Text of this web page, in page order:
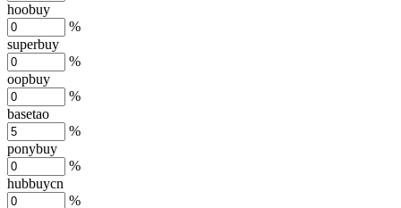
hoobuy
%
superbuy
%
oopbuy
%
basetao
%
ponybuy
%
hubbuycn
%